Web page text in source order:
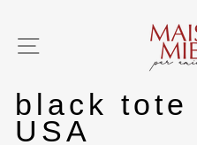
SITE NAVIGATION
black tote
USA